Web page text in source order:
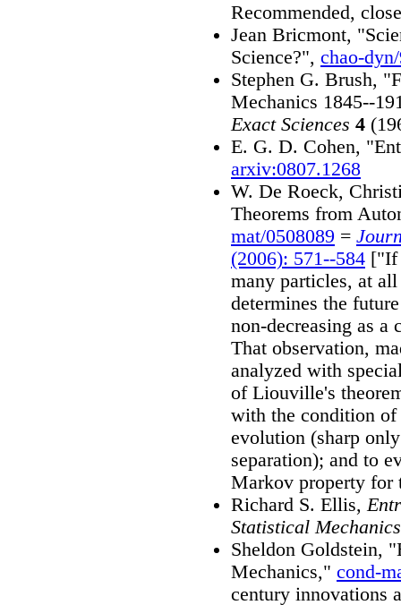
Recommended,
Jean Bricmont,
Science?", chao-
Stephen G. Brush,
Mechanics 1845--
Exact Sciences 4
E. G. D. Cohen,
arxiv:0807.1268
W. De Roeck,
Theorems from
mat/0508089 =
(2006): 571--584 ["If
many particles, at
determines the
non-decreasing as a
That observation,
analyzed with
of Liouville's
with the condition of
evolution (sharp
separation); and to
Markov property for
Richard S. Ellis,
Statistical Mechanics
Sheldon Goldstein,
Mechanics," cond-
century innovations